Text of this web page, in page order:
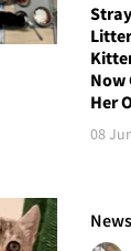
Now
Her
08
News